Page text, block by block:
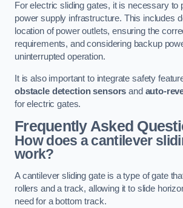
For electric sliding gates, it is necessary to
power supply infrastructure. This includes
location of power outlets, ensuring the
requirements, and considering backup
uninterrupted operation.
It is also important to integrate safety
obstacle detection sensors and auto-
for electric gates.
Frequently Asked
How does a cantilever
work?
A cantilever sliding gate is a type of gate
rollers and a track, allowing it to slide
need for a bottom track.